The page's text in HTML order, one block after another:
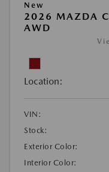
New
2026 MAZDA
AWD
Location:
VIN:
Stock:
Exterior Color:
Interior Color: